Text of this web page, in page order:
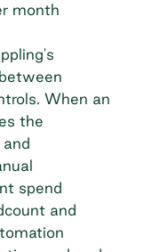
month
When an
the
and
spend
and